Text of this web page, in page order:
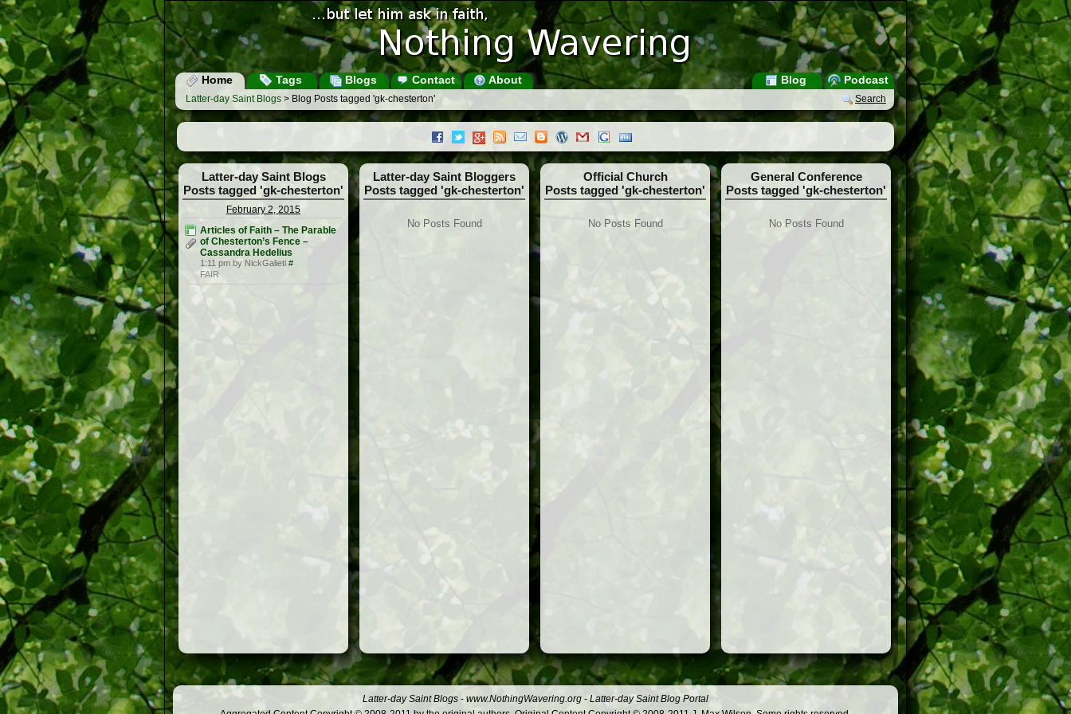
Home Tags Blogs Contact About Podcast
Blog
Search
Latter-day Saint Blogs > Blog Posts tagged 'gk-chesterton'
Latter-day Saint Blogs
Posts tagged 'gk-chesterton'
February 2, 2015
Articles of Faith – The Parable
of Chesterton’s Fence –
Cassandra Hedelius
1:11 pm by NickGalieti #
FAIR
Latter-day Saint Bloggers
Posts tagged 'gk-chesterton'
No Posts Found
Official Church
Posts tagged 'gk-chesterton'
No Posts Found
General Conference
Posts tagged 'gk-chesterton'
No Posts Found
Latter-day Saint Blogs - www.NothingWavering.org - Latter-day Saint Blog Portal